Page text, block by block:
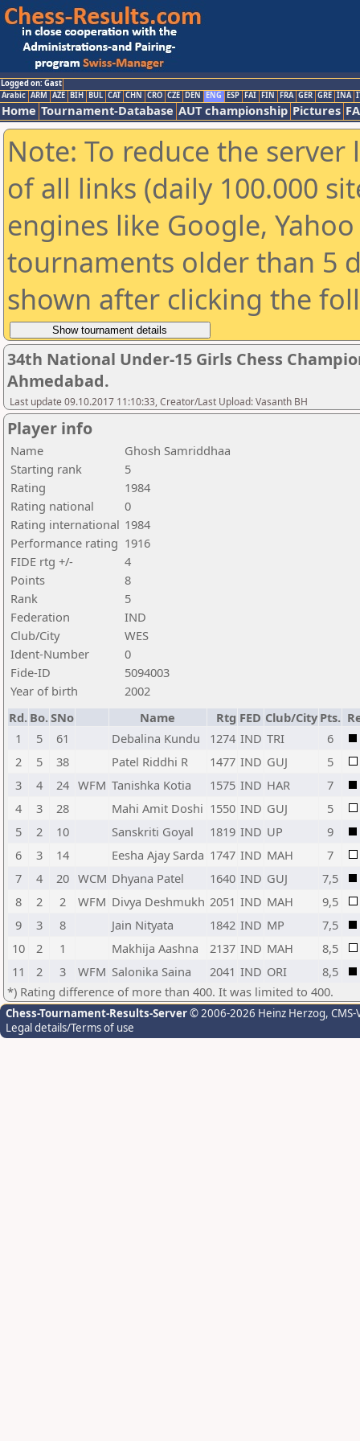
Logged on: Gast
Arabic ARM AZE BIH BUL CAT CHN CRO CZE DEN ENG ESP FAI FIN FRA GER GRE INA
Home Tournament-Database AUT championship Pictures
Note: To reduce the
of all links (daily 100.000
engines like Google,
tournaments older than 5
shown after clicking the
34th National Under-15 Girls Chess
Ahmedabad.
Last update 09.10.2017 11:10:33, Creator/Last Upload: Vasanth BH
Player info
Name
Ghosh Samriddhaa
Starting rank
5
Rating
1984
Rating national
0
Rating international 1984
Performance rating 1916
FIDE rtg +/-
4
Points
8
Rank
5
Federation
IND
Club/City
WES
Ident-Number
0
Fide-ID
5094003
Year of birth
2002
Rd. Bo.SNo Name Rtg FED Club/City Pts.
1
5 61 Debalina Kundu 1274 IND TRI
6
2
5 38 Patel Riddhi R 1477 IND GUJ
5
3
4 24 WFM Tanishka Kotia 1575 IND HAR
7
4
3 28 Mahi Amit Doshi 1550 IND GUJ
5
5
2 10 Sanskriti Goyal 1819 IND UP
9
6
3 14 Eesha Ajay Sarda 1747 IND MAH
7
7
4 20 WCM Dhyana Patel 1640 IND GUJ
7,5
8
2 2 WFM Divya Deshmukh 2051 IND MAH
9,5
9
3 8 Jain Nityata 1842 IND MP
7,5
10
2 1 Makhija Aashna 2137 IND MAH
8,5
11
2 3 WFM Salonika Saina 2041 IND ORI
8,5
*) Rating difference of more than 400. It was limited to 400.
Chess-Tournament-Results-Server© 2006-2026 Heinz Herzog,
Legal details/Terms of use